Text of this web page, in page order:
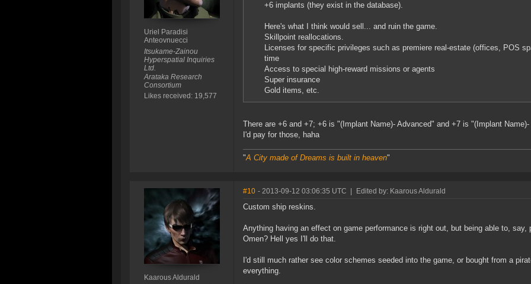
Uriel Paradisi
Anteovnuecci
Itsukame-Zainou
Hyperspatial Inquiries
Ltd.
Arataka Research
Consortium
Likes received: 19,577
+6 implants (they exist in the database).
Here's what I think would sell... and ruin the game.
Skillpoint reallocations.
Licenses for specific privileges such as premiere real-estate (offices, POS
time
Access to special high-reward missions or agents
Super insurance
Gold items, etc.
There are +6 and +7; +6 is "(Implant Name)- Advanced" and +7 is "(Implant
I'd pay for those, haha
"A City made of Dreams is built in heaven"
Kaarous Aldurald
#10 - 2013-09-12 03:06:35 UTC Edited by: Kaarous Aldurald
Custom ship reskins.
Anything having an effect on game performance is right out, but being able to,
Omen? Hell yes I'll do that.
I'd still much rather see color schemes seeded into the game, or bought from a
everything.